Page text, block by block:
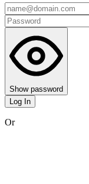
Show password
Log In
Or